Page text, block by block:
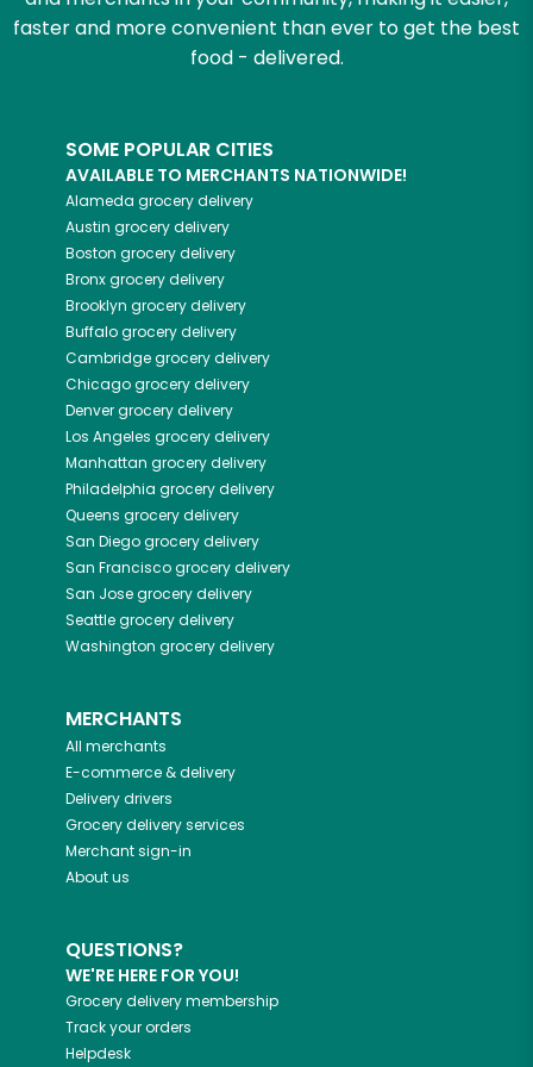
faster and more convenient than ever to get the best
food - delivered.
SOME POPULAR CITIES
AVAILABLE TO MERCHANTS NATIONWIDE!
Alameda grocery delivery
Austin grocery delivery
Boston grocery delivery
Bronxgrocery delivery
Brooklyn grocery delivery
Buffalogrocery delivery
Cambridgegrocery delivery
Chicagogrocery delivery
Denvergrocery delivery
Los Angeles grocery delivery
Manhattan grocery delivery
Philadelphia grocery delivery
Queens grocery delivery
San Diegogrocery delivery
San Franciscogrocery delivery
San Josegrocery delivery
Seattlegrocery delivery
Washington grocery delivery
MERCHANTS
All merchants
E-commerce & delivery
Delivery drivers
Grocery delivery services
Merchant sign-in
About us
QUESTIONS?
WE'RE HERE FOR YOU!
Grocery delivery membership
Track your orders
Helpdesk